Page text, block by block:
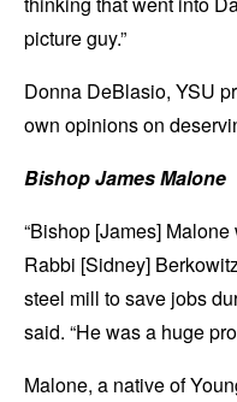
picture guy.”
Donna DeBlasio, YSU
own opinions on
Bishop James Malone
“Bishop [James]
Rabbi [Sidney]
steel mill to save jobs
said. “He was a huge
Malone, a native of